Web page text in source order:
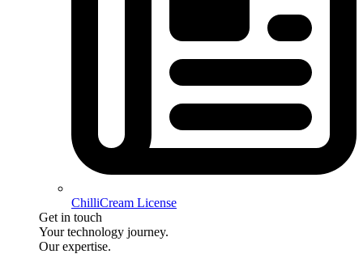
ChilliCream License
Get in touch
Your technology journey.
Our expertise.